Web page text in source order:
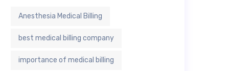
Anesthesia Medical Billing
best medical billing company
importance of medical billing